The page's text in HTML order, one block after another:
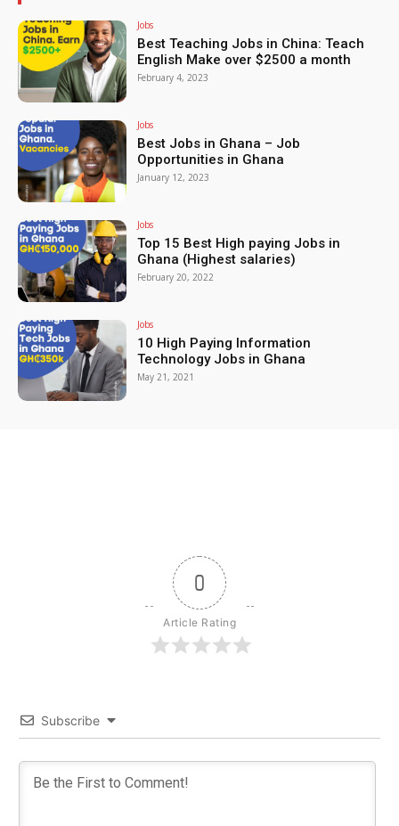
Jobs
Best Teaching Jobs in China: Teach
English Make over $2500 a month
February 4, 2023
Jobs
Best Jobs in Ghana – Job
Opportunities in Ghana
January 12, 2023
Jobs
Top 15 Best High paying Jobs in
Ghana (Highest salaries)
February 20, 2022
Jobs
10 High Paying Information
Technology Jobs in Ghana
May 21, 2021
0
Article Rating
Subscribe